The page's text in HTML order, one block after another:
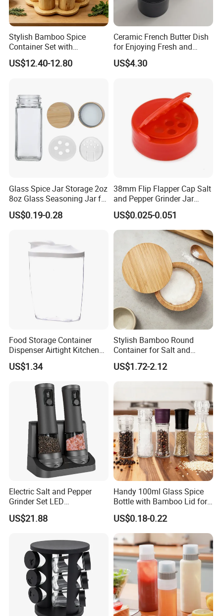
Q5: What's your term of payment?
A5: T/T, L/C, Western Union, Paypal, etc.
Q6: What's your term of delivery?
A7: Based on FOB terms, our MOQ is 500/1000pcs. Based on EXW
terms, any quantity is workable.
Q8: What is your loading port?
A8: Qingdao Port / Ningbo port.
Stylish Bamboo Spice
Container Set with
Convenient Display Tray
US$12.40-12.80
Ceramic French Butter Dish
for Enjoying Fresh and
Spreadable Butter
Wbb29854
US$4.30
Glass Spice Jar Storage 2oz
8oz Glass Seasoning Jar for
Kitchen
US$0.19-0.28
38mm Flip Flapper Cap Salt
and Pepper Grinder Jar
Plastic Spice Lid
US$0.025-0.051
Food Storage Container
Dispenser Airtight Kitchen
Organizer Ez27840
US$1.34
Stylish Bamboo Round
Container for Salt and
Seasoning Storage
US$1.72-2.12
Electric Salt and Pepper
Grinder Set LED
Rechargeable Stainless
Steel Automatic Esg30187
US$21.88
Handy 100ml Glass Spice
Bottle with Bamboo Lid for
Condiments
US$0.18-0.22